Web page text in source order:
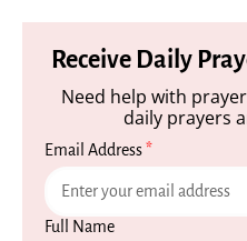
Receive Daily
Need help with
daily prayers
Email Address*
Full Name